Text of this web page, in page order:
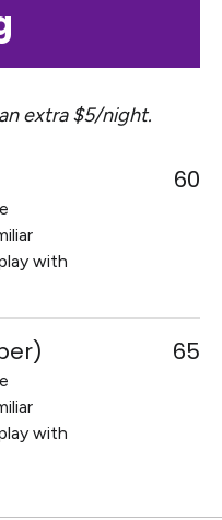
extra $5/night.
with
60
with
65